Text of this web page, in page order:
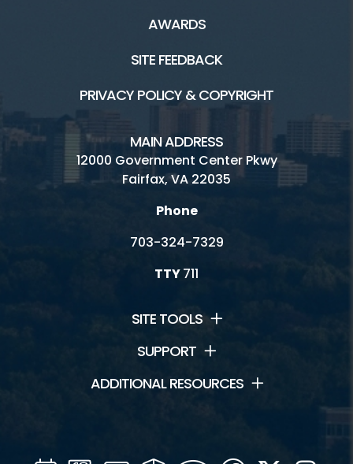
AWARDS
SITE FEEDBACK
PRIVACY POLICY & COPYRIGHT
MAIN ADDRESS
12000 Government Center Pkwy
Fairfax, VA 22035
Phone
703-324-7329
TTY711
SITE TOOLS
SUPPORT
ADDITIONAL RESOURCES